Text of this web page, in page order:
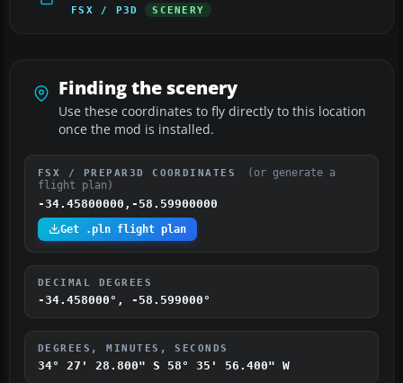
FSX / P3D SCENERY
Finding the scenery
Use these coordinates to fly directly to this location
once the mod is installed.
FSX / PREPAR3D COORDINATES
(or generate a
flight plan)
-34.45800000,-58.59900000
Get .pln flight plan
DECIMAL DEGREES
-34.458000°, -58.599000°
DEGREES, MINUTES, SECONDS
34° 27' 28.800" S 58° 35' 56.400" W